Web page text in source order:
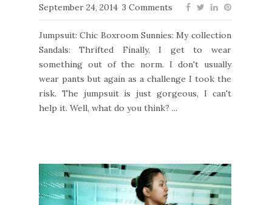
September 24, 2014 3 Comments
Jumpsuit: Chic Boxroom Sunnies: My collection
Sandals: Thrifted Finally, I get to wear
something out of the norm. I don't usually
wear pants but again as a challenge I took the
risk. The jumpsuit is just gorgeous, I can't
help it. Well, what do you think? ...